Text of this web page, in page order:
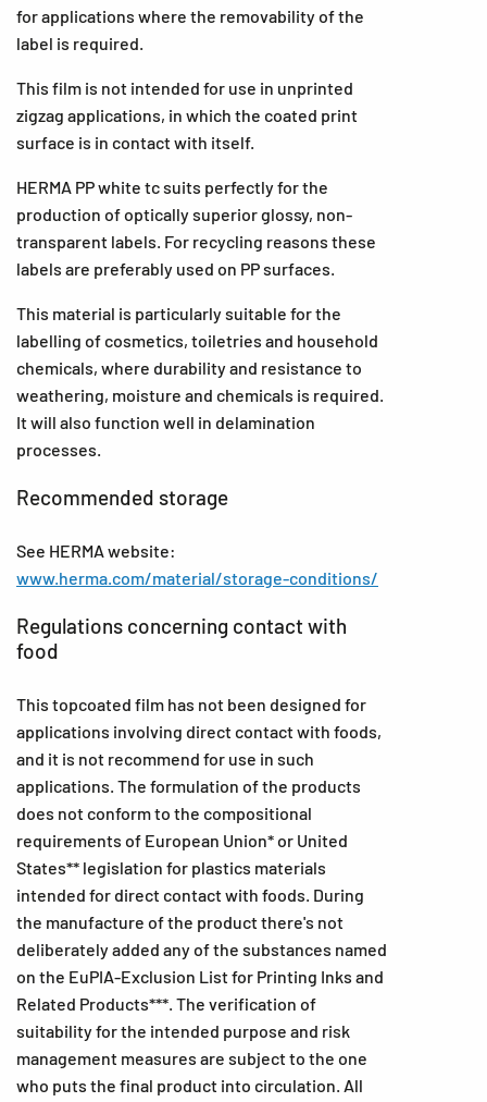
for applications where the removability of the
label is required.
This film is not intended for use in unprinted
zigzag applications, in which the coated print
surface is in contact with itself.
HERMA PP white tc suits perfectly for the
production of optically superior glossy, non-
transparent labels. For recycling reasons these
labels are preferably used on PP surfaces.
This material is particularly suitable for the
labelling of cosmetics, toiletries and household
chemicals, where durability and resistance to
weathering, moisture and chemicals is required.
It will also function well in delamination
processes.
Recommended storage
See HERMA website:
www.herma.com/material/storage-conditions/
Regulations concerning contact with
food
This topcoated film has not been designed for
applications involving direct contact with foods,
and it is not recommend for use in such
applications. The formulation of the products
does not conform to the compositional
requirements of European Union* or United
States** legislation for plastics materials
intended for direct contact with foods. During
the manufacture of the product there's not
deliberately added any of the substances named
on the EuPIA-Exclusion List for Printing Inks and
Related Products***. The verification of
suitability for the intended purpose and risk
management measures are subject to the one
who puts the final product into circulation. All